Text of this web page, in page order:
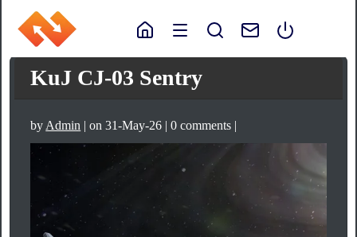
KuJ CJ-03 Sentry
by Admin | on 31-May-26 | 0 comments |